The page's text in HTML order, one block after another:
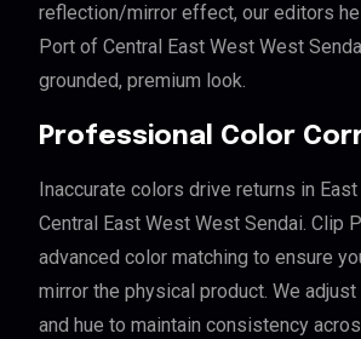
reflection/mirror effect, our editors
Port of Central East West West
grounded, premium look.
Professional Color
Inaccurate colors drive returns in
Central East West West Sendai. Clip
advanced color matching to ensure
mirror the physical product. We
and hue to maintain consistency